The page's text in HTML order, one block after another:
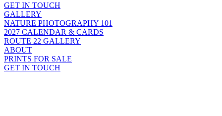
GET IN TOUCH
GALLERY
NATURE PHOTOGRAPHY 101
2027 CALENDAR & CARDS
ROUTE 22 GALLERY
ABOUT
PRINTS FOR SALE
GET IN TOUCH